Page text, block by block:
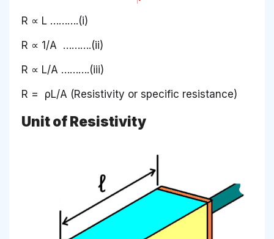
R ∝ L ……….(i)
R ∝ 1/A ……….(ii)
R ∝ L/A ……….(iii)
R = ρL/A (Resistivity or specific resistance)
Unit of Resistivity